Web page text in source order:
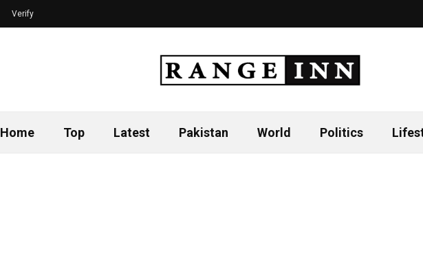
Home Top Latest Pakistan World Politics
Verify